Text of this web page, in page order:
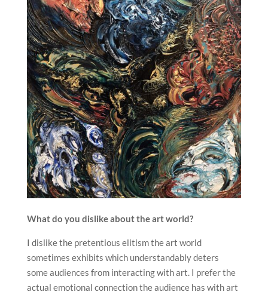
What do you dislike about the art world?
I dislike the pretentious elitism the art world
sometimes exhibits which understandably deters
some audiences from interacting with art. I prefer the
actual emotional connection the audience has with art